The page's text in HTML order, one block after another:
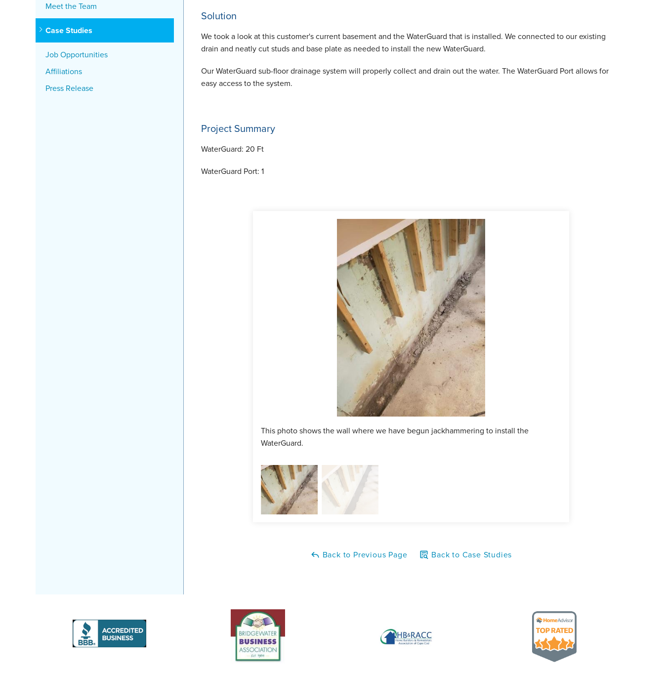
Solution
We took a look at this customer's current basement and the WaterGuard that is installed. We connected to our existing
drain and neatly cut studs and base plate as needed to install the new WaterGuard.
Our WaterGuard sub-floor drainage system will properly collect and drain out the water. The WaterGuard Port allows for
easy access to the system.
Project Summary
WaterGuard: 20 Ft
WaterGuard Port: 1
This photo shows the wall where we have begun jackhammering to install the
WaterGuard.
Back to Previous Page Back to Case Studies
Meet the Team
Case Studies
Job Opportunities
Affiliations
Press Release